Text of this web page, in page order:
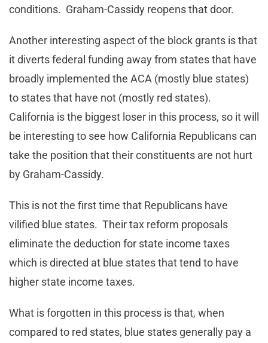
conditions. Graham-Cassidy reopens that door.
Another interesting aspect of the block grants is that
it diverts federal funding away from states that have
broadly implemented the ACA (mostly blue states)
to states that have not (mostly red states).
California is the biggest loser in this process, so it will
be interesting to see how California Republicans can
take the position that their constituents are not hurt
by Graham-Cassidy.
This is not the first time that Republicans have
vilified blue states. Their tax reform proposals
eliminate the deduction for state income taxes
which is directed at blue states that tend to have
higher state income taxes.
What is forgotten in this process is that, when
compared to red states, blue states generally pay a